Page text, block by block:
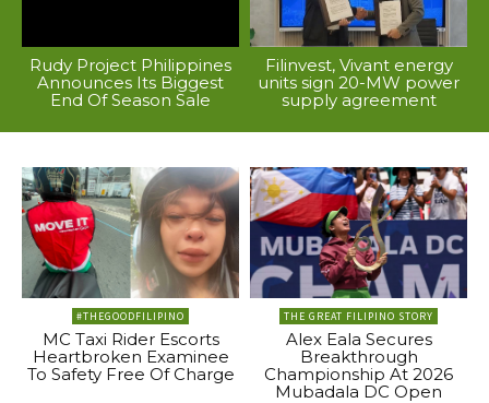
Rudy Project Philippines
Announces Its Biggest
End Of Season Sale
Filinvest, Vivant energy
units sign 20-MW power
supply agreement
#THEGOODFILIPINO
MC Taxi Rider Escorts
Heartbroken Examinee
To Safety Free Of Charge
THE GREAT FILIPINO STORY
Alex Eala Secures
Breakthrough
Championship At 2026
Mubadala DC Open